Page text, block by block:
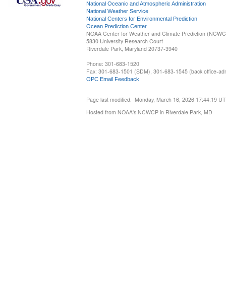
National Oceanic and Atmospheric Administration
National Weather Service
National Centers for Environmental Prediction
Ocean Prediction Center
NOAA Center for Weather and Climate Prediction
5830 University Research Court
Riverdale Park, Maryland 20737-3940
Phone: 301-683-1520
Fax: 301-683-1501 (SDM), 301-683-1545 (back office-
OPC Email Feedback
Page last modified: Monday, March 16, 2026 17:44:19
Hosted from NOAA's NCWCP in Riverdale Park, MD